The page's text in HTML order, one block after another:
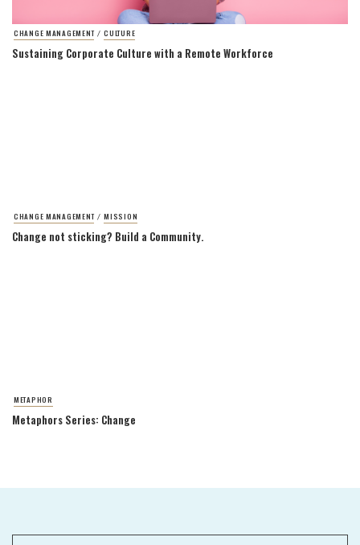
CHANGE MANAGEMENT / CULTURE
Sustaining Corporate Culture with a Remote Workforce
CHANGE MANAGEMENT / MISSION
Change not sticking? Build a Community.
METAPHOR
Metaphors Series: Change